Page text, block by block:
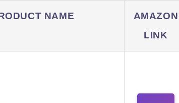
NAME
AMAZON
LINK